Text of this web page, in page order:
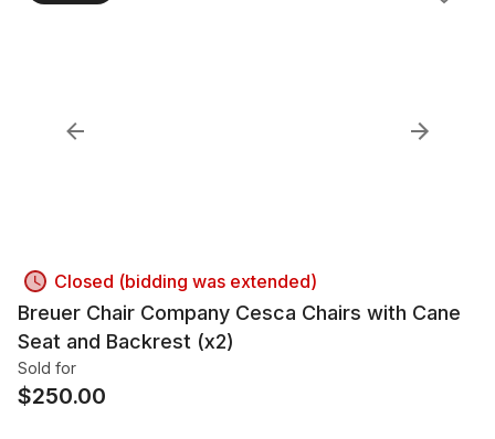
Closed (bidding was extended)
Breuer Chair Company Cesca Chairs with Cane
Seat and Backrest (x2)
Sold for
$250.00